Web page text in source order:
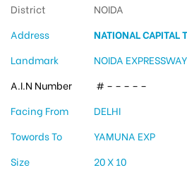
District
NOIDA
Address
NATIONAL CAPITAL
Landmark
NOIDA EXPRESSWAY
A.I.N Number
# – – – – –
Facing From
DELHI
Towords To
YAMUNA EXP
Size
20 X 10